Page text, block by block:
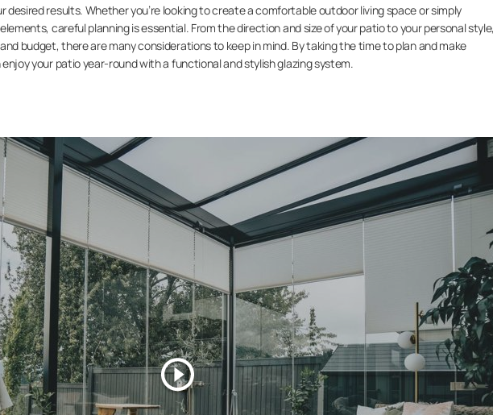
desired results. Whether you’re looking to create a comfortable outdoor living space or simply
careful planning is essential. From the direction and size of your patio to your personal style,
budget, there are many considerations to keep in mind. By taking the time to plan and make
your patio year-round with a functional and stylish glazing system.